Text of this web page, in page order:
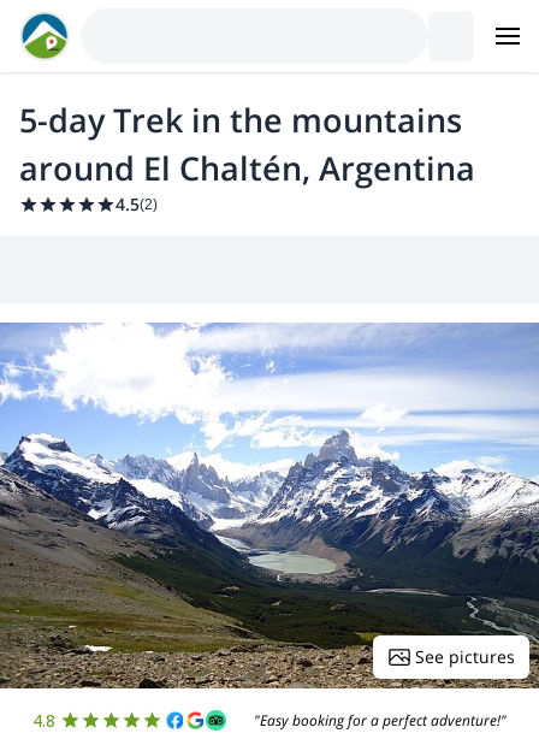
5-day Trek in the mountains
around El Chaltén, Argentina
4.5(2)
See pictures
4.8 "Easy booking for a perfect adventure!"